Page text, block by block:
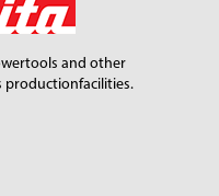
tools and other
productionfacilities.